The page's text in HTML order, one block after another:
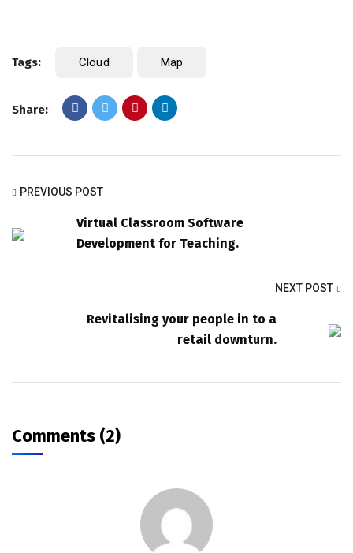
Tags: Cloud Map
Share:
PREVIOUS POST
Virtual Classroom Software
Development for Teaching.
NEXT POST
Revitalising your people in to a
retail downturn.
Comments (2)